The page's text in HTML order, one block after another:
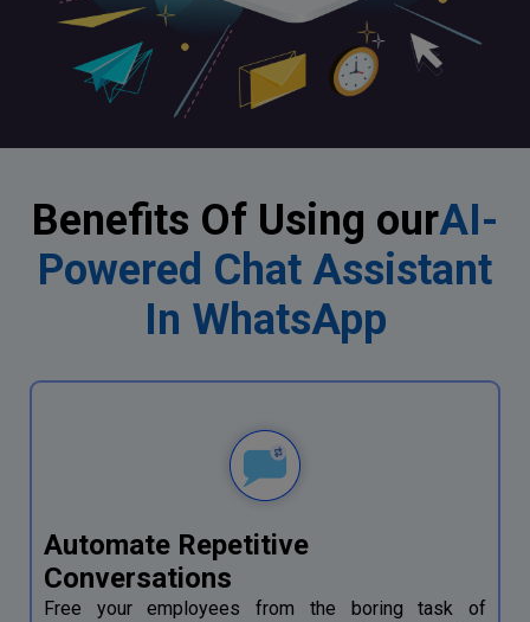
Benefits Of Using ourAI-
Powered Chat Assistant
In WhatsApp
Automate Repetitive
Conversations
Free your employees from the boring task of